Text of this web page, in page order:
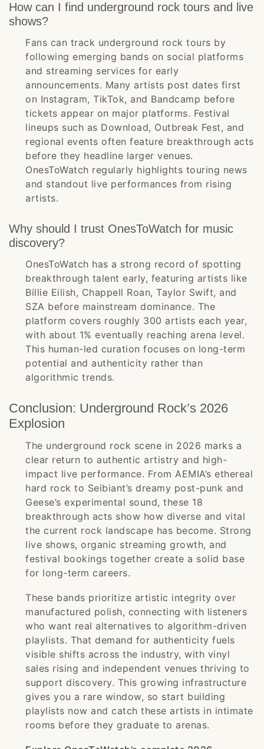
How can I find underground rock tours and live
shows?
Fans can track underground rock tours by
following emerging bands on social platforms
and streaming services for early
announcements. Many artists post dates first
on Instagram, TikTok, and Bandcamp before
tickets appear on major platforms. Festival
lineups such as Download, Outbreak Fest, and
regional events often feature breakthrough acts
before they headline larger venues.
OnesToWatch regularly highlights touring news
and standout live performances from rising
artists.
Why should I trust OnesToWatch for music
discovery?
OnesToWatch has a strong record of spotting
breakthrough talent early, featuring artists like
Billie Eilish, Chappell Roan, Taylor Swift, and
SZA before mainstream dominance. The
platform covers roughly 300 artists each year,
with about 1% eventually reaching arena level.
This human-led curation focuses on long-term
potential and authenticity rather than
algorithmic trends.
Conclusion: Underground Rock’s 2026
Explosion
The underground rock scene in 2026 marks a
clear return to authentic artistry and high-
impact live performance. From AEMIA’s ethereal
hard rock to Seibiant’s dreamy post-punk and
Geese’s experimental sound, these 18
breakthrough acts show how diverse and vital
the current rock landscape has become. Strong
live shows, organic streaming growth, and
festival bookings together create a solid base
for long-term careers.
These bands prioritize artistic integrity over
manufactured polish, connecting with listeners
who want real alternatives to algorithm-driven
playlists. That demand for authenticity fuels
visible shifts across the industry, with vinyl
sales rising and independent venues thriving to
support discovery. This growing infrastructure
gives you a rare window, so start building
playlists now and catch these artists in intimate
rooms before they graduate to arenas.